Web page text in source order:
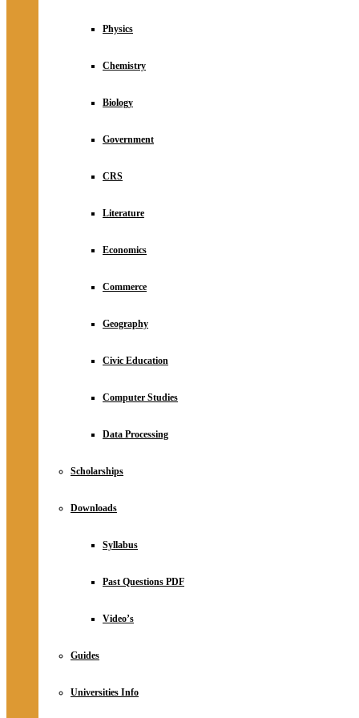
Physics
Chemistry
Biology
Government
CRS
Literature
Economics
Commerce
Geography
Civic Education
Computer Studies
Data Processing
Scholarships
Downloads
Syllabus
Past Questions PDF
Video’s
Guides
Universities Info